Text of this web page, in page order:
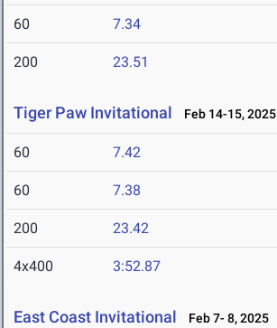
60 7.34
200 23.51
Tiger Paw Invitational Feb 14-15, 2025
60 7.42
60 7.38
200 23.42
4x400 3:52.87
East Coast Invitational Feb 7- 8, 2025